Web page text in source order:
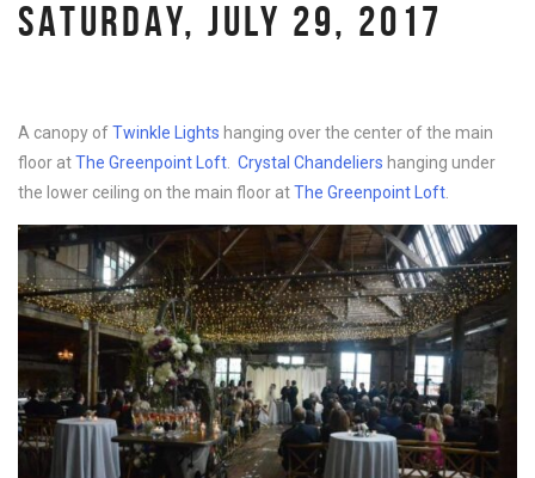
SATURDAY, JULY 29, 2017
A canopy ofTwinkle Lights hanging over the center of the main
floor atThe Greenpoint Loft Crystal Chandeliers hanging under
the lower ceiling on the main floor atThe Greenpoint Loft